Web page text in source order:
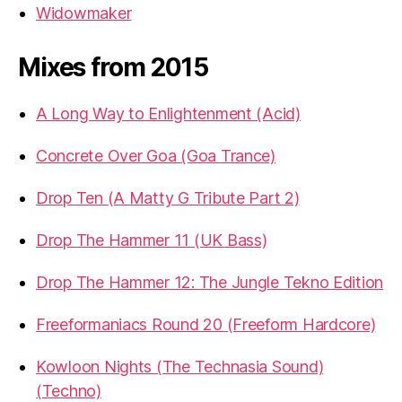
Widowmaker
Mixes from 2015
A Long Way to Enlightenment (Acid)
Concrete Over Goa (Goa Trance)
Drop Ten (A Matty G Tribute Part 2)
Drop The Hammer 11 (UK Bass)
Drop The Hammer 12: The Jungle Tekno Edition
Freeformaniacs Round 20 (Freeform Hardcore)
Kowloon Nights (The Technasia Sound)
(Techno)